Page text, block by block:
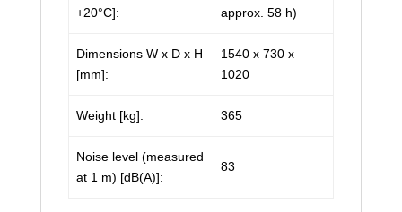
+20°C]:
approx. 58 h)
Dimensions W x D x H
[mm]:
1540 x 730 x
1020
Weight [kg]: 365
Noise level (measured
at 1 m) [dB(A)]:
83